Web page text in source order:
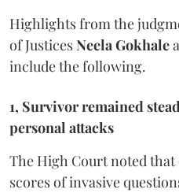
Highlights from the
of JusticesNeela Gokhale
include the following.
1, Survivor remained
personal attacks
The High Court noted
scores of invasive